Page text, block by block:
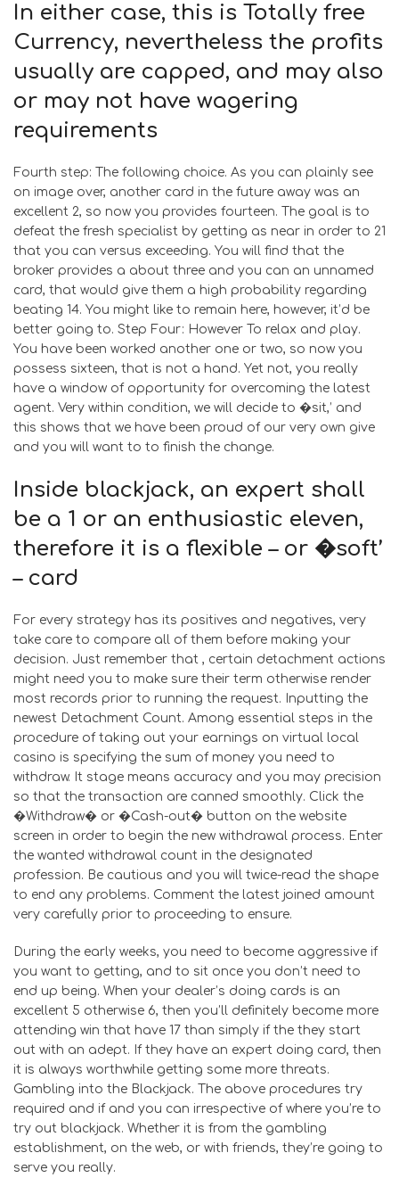
In either case, this is Totally free
Currency, nevertheless the profits
usually are capped, and may also
or may not have wagering
requirements
Fourth step: The following choice. As you can plainly see
on image over, another card in the future away was an
excellent 2, so now you provides fourteen. The goal is to
defeat the fresh specialist by getting as near in order to 21
that you can versus exceeding. You will find that the
broker provides a about three and you can an unnamed
card, that would give them a high probability regarding
beating 14. You might like to remain here, however, it’d be
better going to. Step Four: However To relax and play.
You have been worked another one or two, so now you
possess sixteen, that is not a hand. Yet not, you really
have a window of opportunity for overcoming the latest
agent. Very within condition, we will decide to �sit,’ and
this shows that we have been proud of our very own give
and you will want to to finish the change.
Inside blackjack, an expert shall
be a 1 or an enthusiastic eleven,
therefore it is a flexible – or �soft’
– card
For every strategy has its positives and negatives, very
take care to compare all of them before making your
decision. Just remember that , certain detachment actions
might need you to make sure their term otherwise render
most records prior to running the request. Inputting the
newest Detachment Count. Among essential steps in the
procedure of taking out your earnings on virtual local
casino is specifying the sum of money you need to
withdraw. It stage means accuracy and you may precision
so that the transaction are canned smoothly. Click the
�Withdraw� or �Cash-out� button on the website
screen in order to begin the new withdrawal process. Enter
the wanted withdrawal count in the designated
profession. Be cautious and you will twice-read the shape
to end any problems. Comment the latest joined amount
very carefully prior to proceeding to ensure.
During the early weeks, you need to become aggressive if
you want to getting, and to sit once you don’t need to
end up being. When your dealer’s doing cards is an
excellent 5 otherwise 6, then you’ll definitely become more
attending win that have 17 than simply if the they start
out with an adept. If they have an expert doing card, then
it is always worthwhile getting some more threats.
Gambling into the Blackjack. The above procedures try
required and if and you can irrespective of where you’re to
try out blackjack. Whether it is from the gambling
establishment, on the web, or with friends, they’re going to
serve you really.